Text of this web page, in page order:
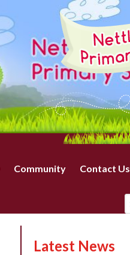
Community Contact Us
Latest News